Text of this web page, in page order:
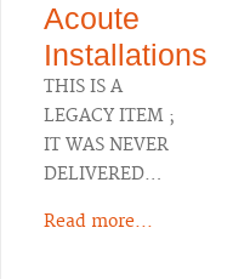
Acoute
Installations
THIS IS A
LEGACY ITEM ;
IT WAS NEVER
DELIVERED…
Read more...